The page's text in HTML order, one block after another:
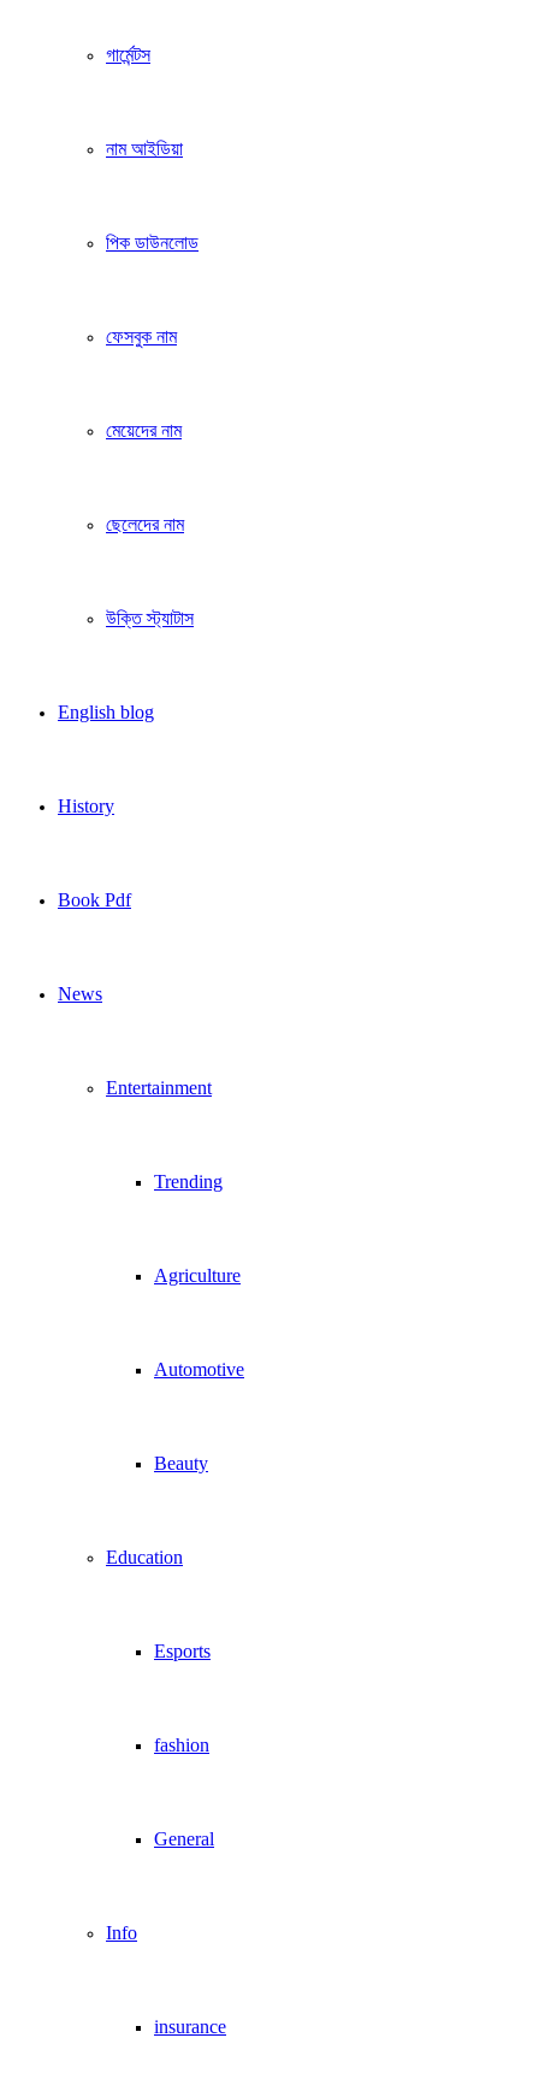
গার্মেন্টস
নাম আইডিয়া
পিক ডাউনলোড
ফেসবুক নাম
মেয়েদের নাম
ছেলেদের নাম
উক্তি স্ট্যাটাস
English blog
History
Book Pdf
News
Entertainment
Trending
Agriculture
Automotive
Beauty
Education
Esports
fashion
General
Info
insurance